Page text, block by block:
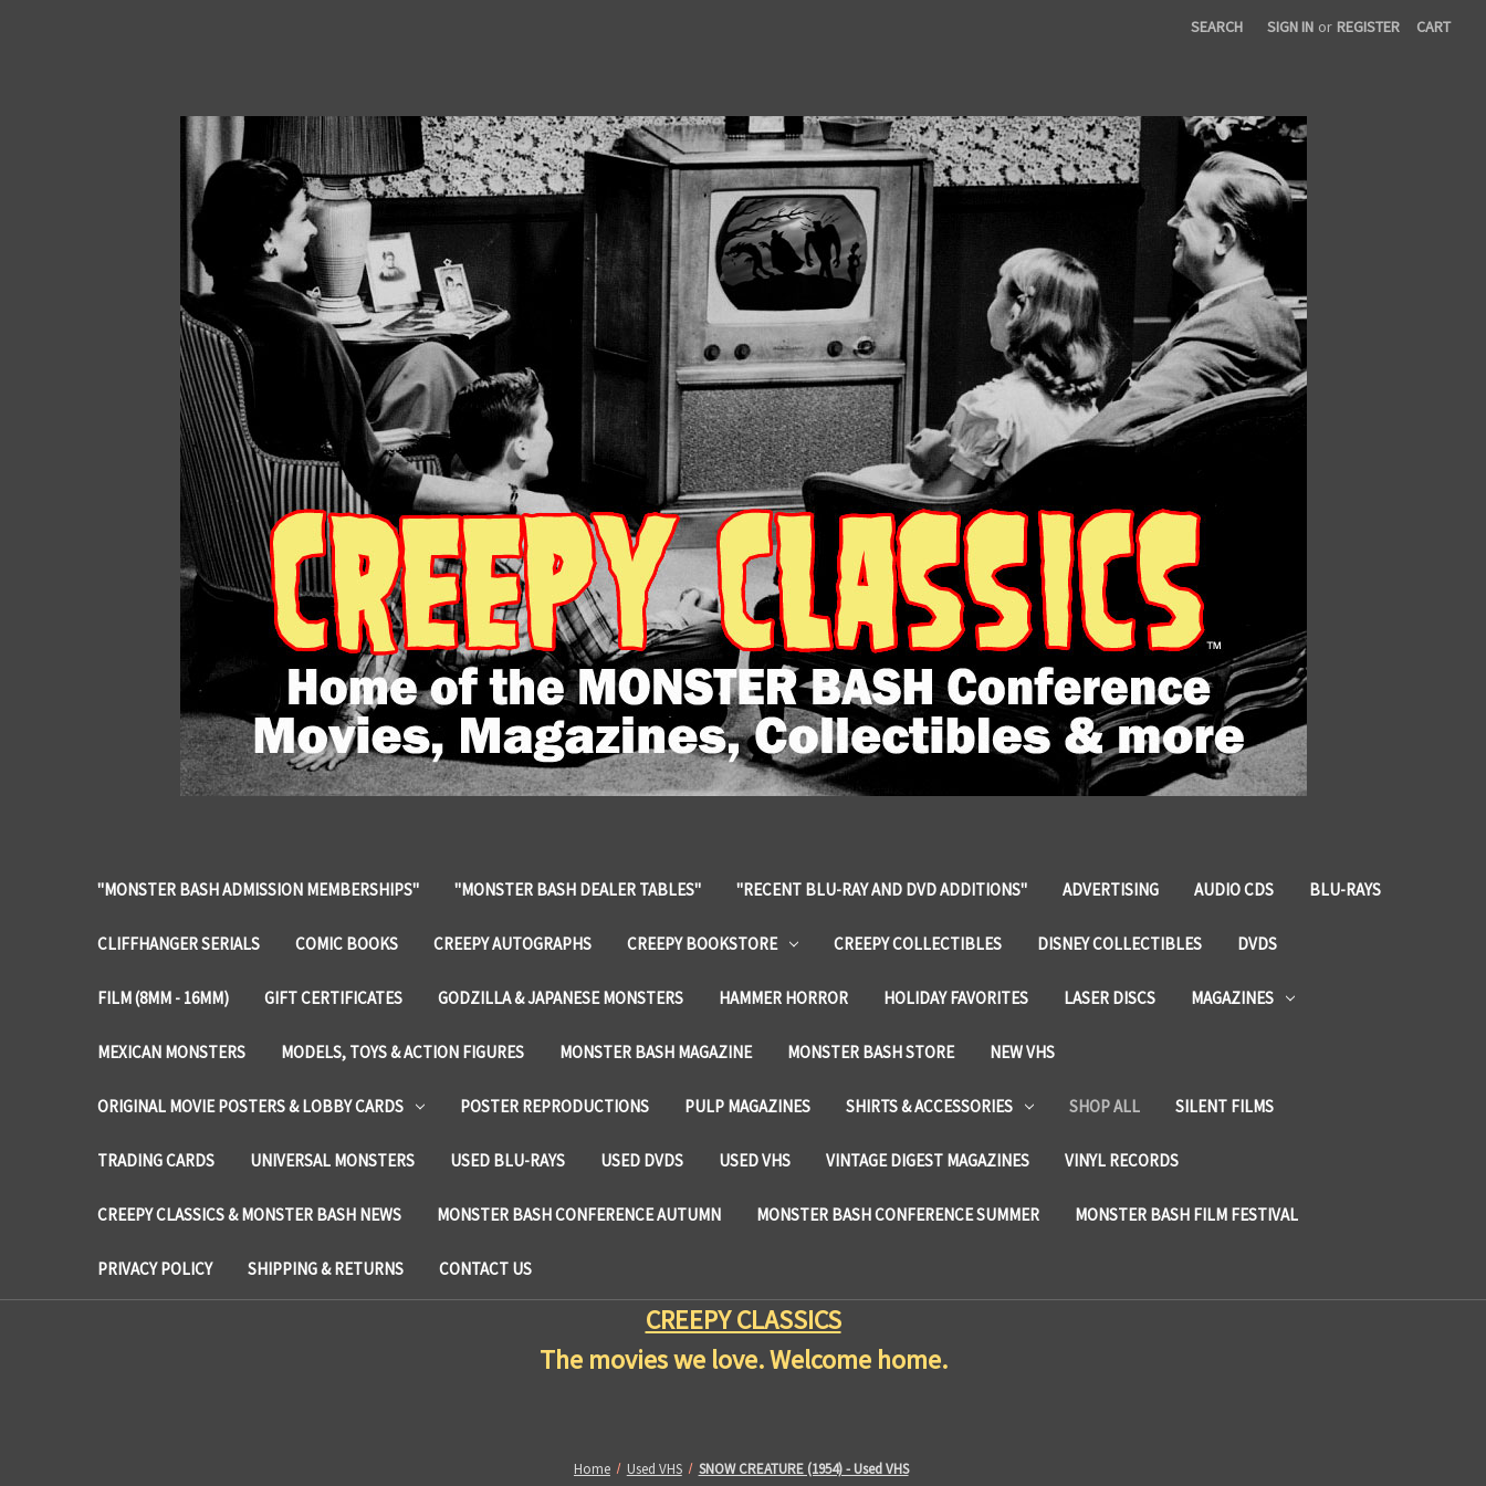
SEARCH SIGN IN or REGISTER CART
"MONSTER BASH ADMISSION MEMBERSHIPS" "MONSTER BASH DEALER TABLES" "RECENT BLU-RAY AND DVD ADDITIONS" ADVERTISING AUDIO CDS BLU-RAYS
CLIFFHANGER SERIALS COMIC BOOKS CREEPY AUTOGRAPHS CREEPY BOOKSTORE CREEPY COLLECTIBLES DISNEY COLLECTIBLES DVDS
FILM (8MM - 16MM) GIFT CERTIFICATES GODZILLA & JAPANESE MONSTERS HAMMER HORROR HOLIDAY FAVORITES LASER DISCS MAGAZINES
MEXICAN MONSTERS MODELS, TOYS & ACTION FIGURES MONSTER BASH MAGAZINE MONSTER BASH STORE NEW VHS
ORIGINAL MOVIE POSTERS & LOBBY CARDS POSTER REPRODUCTIONS PULP MAGAZINES SHIRTS & ACCESSORIES SHOP ALL SILENT FILMS
TRADING CARDS UNIVERSAL MONSTERS USED BLU-RAYS USED DVDS USED VHS VINTAGE DIGEST MAGAZINES VINYL RECORDS
CREEPY CLASSICS & MONSTER BASH NEWS MONSTER BASH CONFERENCE AUTUMN MONSTER BASH CONFERENCE SUMMER MONSTER BASH FILM FESTIVAL
PRIVACY POLICY SHIPPING & RETURNS CONTACT US
CREEPY CLASSICS
The movies we love. Welcome home.
Home Used VHS SNOW CREATURE (1954) - Used VHS